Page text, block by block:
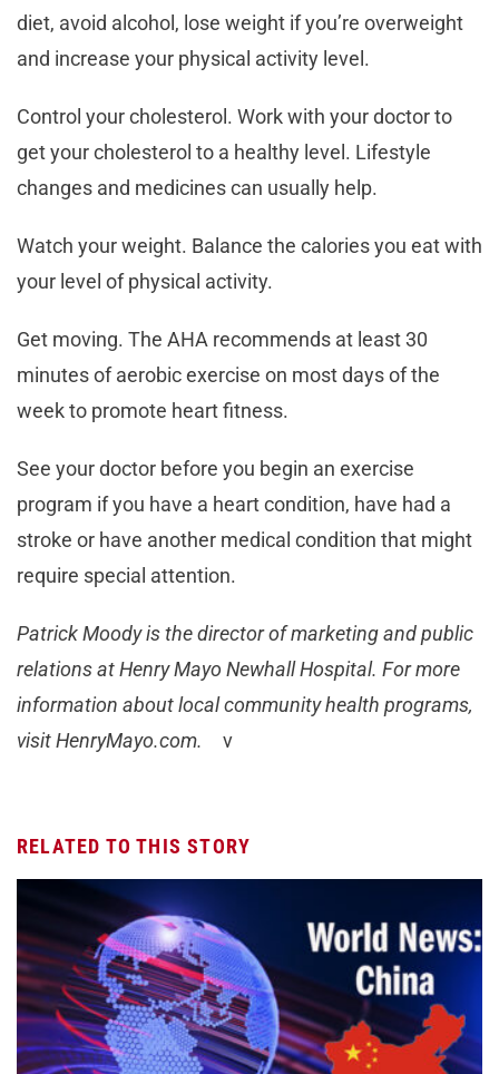
diet, avoid alcohol, lose weight if you’re overweight
and increase your physical activity level.
Control your cholesterol. Work with your doctor to
get your cholesterol to a healthy level. Lifestyle
changes and medicines can usually help.
Watch your weight. Balance the calories you eat with
your level of physical activity.
Get moving. The AHA recommends at least 30
minutes of aerobic exercise on most days of the
week to promote heart fitness.
See your doctor before you begin an exercise
program if you have a heart condition, have had a
stroke or have another medical condition that might
require special attention.
Patrick Moody is the director of marketing and public
relations at Henry Mayo Newhall Hospital. For more
information about local community health programs,
visit HenryMayo.com. ν
RELATED TO THIS STORY